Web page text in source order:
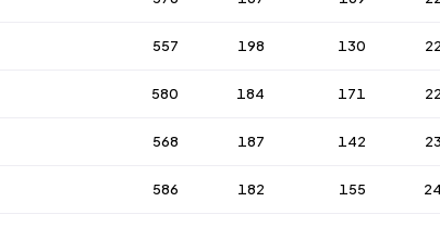
557 198 130
580 184 171
568 187 142
586 182 155